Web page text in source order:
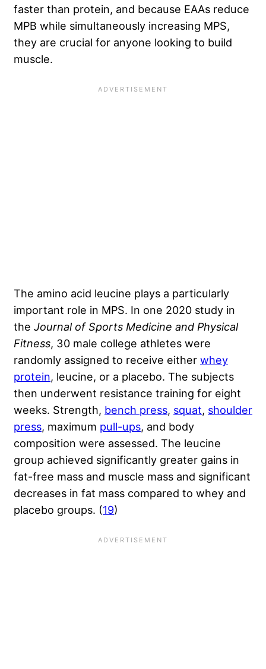
faster than protein, and because EAAs reduce
MPB while simultaneously increasing MPS,
they are crucial for anyone looking to build
muscle.
The amino acid leucine plays a particularly
important role in MPS. In one 2020 study in
the Journal of Sports Medicine and Physical
Fitness, 30 male college athletes were
randomly assigned to receive either whey
protein, leucine, or a placebo. The subjects
then underwent resistance training for eight
weeks. Strength, bench press, squat, shoulder
press, maximum pull-ups, and body
composition were assessed. The leucine
group achieved significantly greater gains in
fat-free mass and muscle mass and significant
decreases in fat mass compared to whey and
placebo groups. (19)